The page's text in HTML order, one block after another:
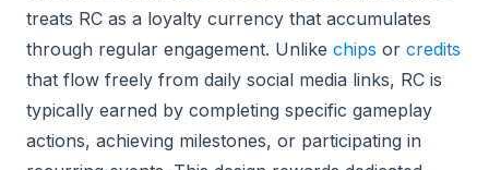
treats RC as a loyalty currency that accumulates
through regular engagement. Unlike chips or credits
that flow freely from daily social media links, RC is
typically earned by completing specific gameplay
actions, achieving milestones, or participating in